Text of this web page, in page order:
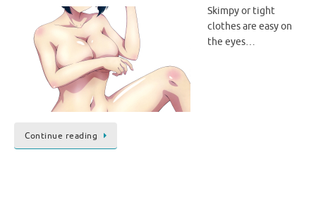
Skimpy or tight
clothes are easy on
the eyes…
Continue reading